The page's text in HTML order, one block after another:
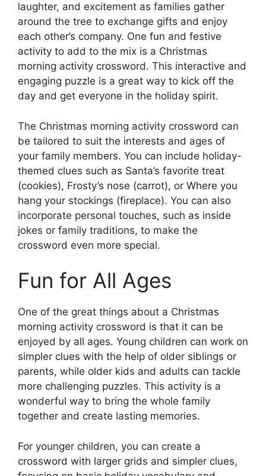
laughter, and excitement as families gather
around the tree to exchange gifts and enjoy
each other’s company. One fun and festive
activity to add to the mix is a Christmas
morning activity crossword. This interactive and
engaging puzzle is a great way to kick off the
day and get everyone in the holiday spirit.
The Christmas morning activity crossword can
be tailored to suit the interests and ages of
your family members. You can include holiday-
themed clues such as Santa’s favorite treat
(cookies), Frosty’s nose (carrot), or Where you
hang your stockings (fireplace). You can also
incorporate personal touches, such as inside
jokes or family traditions, to make the
crossword even more special.
Fun for All Ages
One of the great things about a Christmas
morning activity crossword is that it can be
enjoyed by all ages. Young children can work on
simpler clues with the help of older siblings or
parents, while older kids and adults can tackle
more challenging puzzles. This activity is a
wonderful way to bring the whole family
together and create lasting memories.
For younger children, you can create a
crossword with larger grids and simpler clues,